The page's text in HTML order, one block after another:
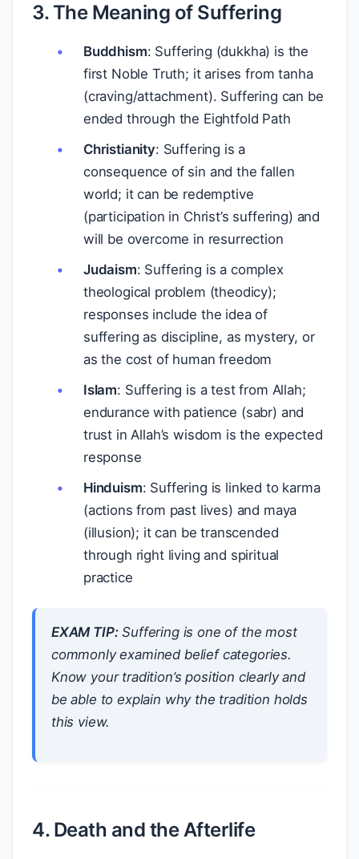
3. The Meaning of Suffering
Buddhism: Suffering (dukkha) is the
first Noble Truth; it arises from tanha
(craving/attachment). Suffering can be
ended through the Eightfold Path
Christianity: Suffering is a
consequence of sin and the fallen
world; it can be redemptive
(participation in Christ’s suffering) and
will be overcome in resurrection
Judaism: Suffering is a complex
theological problem (theodicy);
responses include the idea of
suffering as discipline, as mystery, or
as the cost of human freedom
Islam: Suffering is a test from Allah;
endurance with patience (sabr) and
trust in Allah’s wisdom is the expected
response
Hinduism: Suffering is linked to karma
(actions from past lives) and maya
(illusion); it can be transcended
through right living and spiritual
practice
EXAM TIP:Suffering is one of the most
commonly examined belief categories.
Know your tradition’s position clearly and
be able to explain whythe tradition holds
this view.
4. Death and the Afterlife